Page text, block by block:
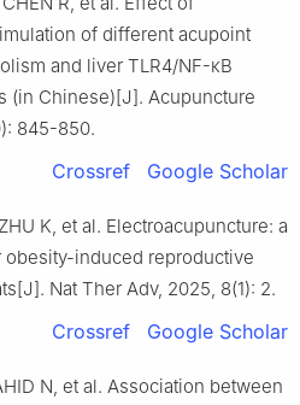
of different acupoint
and liver TLR4/NF-κB
(in Chinese)[J]. Acupuncture
845-850.
Crossref Google Scholar
K, et al. Electroacupuncture: a
induced reproductive
Nat Ther Adv, 2025, 8(1): 2.
Crossref Google Scholar
N, et al. Association between